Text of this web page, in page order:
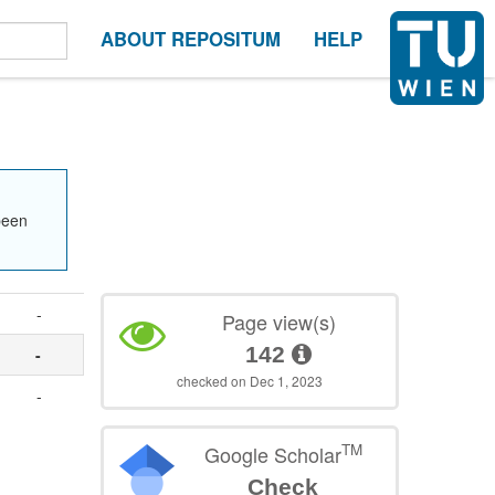
ABOUT REPOSITUM HELP
-
-
-
Page view(s)
142
checked on Dec 1, 2023
Google ScholarTM
Check